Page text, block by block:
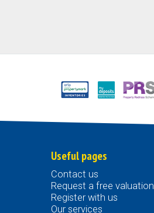
Useful pages
Contact us
Request a free valuation
Register with us
Our services